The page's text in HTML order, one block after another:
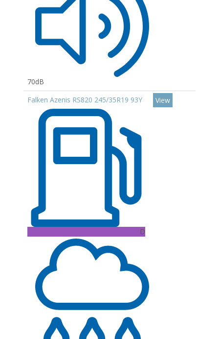
70dB
Falken Azenis RS820 245/35R19 93Y
D
View